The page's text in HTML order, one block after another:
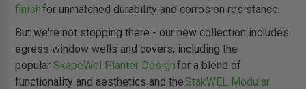
finishfor unmatched durability and corrosion resistance.
But we're not stopping there - our new collection includes
egress window wells and covers, including the
popular SkapeWel Planter Designfor a blend of
functionality and aesthetics and the StakWEL Modular